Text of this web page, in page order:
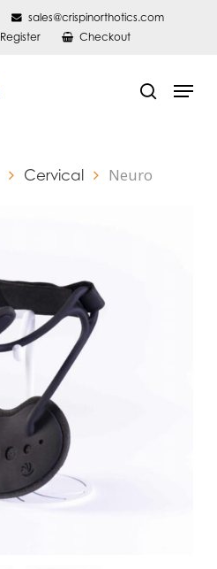
sales@crispinorthotics.com
Register Checkout
search
Menu
Cervical Neuro